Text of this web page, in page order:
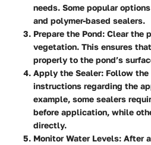
needs. Some popular
and polymer-based sealers.
Prepare the Pond: Clear the
vegetation. This ensures
properly to the pond’s
Apply the Sealer: Follow the
instructions regarding the
example, some sealers
before application, while
directly.
Monitor Water Levels: After